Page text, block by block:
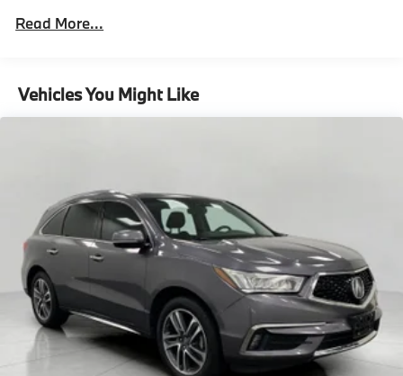
Front And Rear Anti-Roll Bars
Automatic w/Driver Control Ride Control
Single Stainless Steel Exhaust
Permanent Locking Hubs
Double Wishbone Front Suspension w/Coil Springs
Multi-Link Rear Suspension w/Coil Springs
Regenerative 4-Wheel Disc Brakes w/4-Wheel ABS,
Front Vented Discs, Brake Assist, Hill Descent
Control, Hill Hold Control and Electric Parking
Brake
Read More...
Vehicles You Might Like